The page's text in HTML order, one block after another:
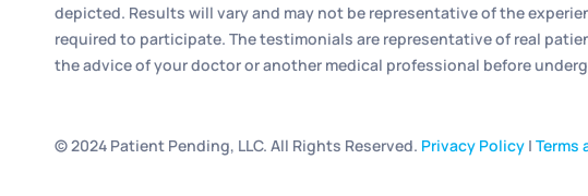
depicted. Results will vary and may not be representative of the
required to participate. The testimonials are representative of real
the advice of your doctor or another medical professional before
© 2024 Patient Pending, LLC. All Rights Reserved. Privacy Policy | Terms